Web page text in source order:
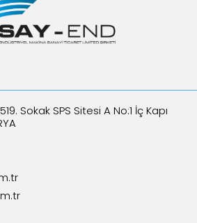
Sokak SPS Sitesi A No:1 İç Kapı